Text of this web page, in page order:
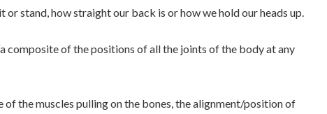
stand, how straight our back is or how we hold our heads up.
composite of the positions of all the joints of the body at any
the muscles pulling on the bones, the alignment/position of